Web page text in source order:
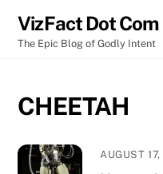
content
VizFact Dot Com
The Epic Blog of Godly Intent
CHEETAH
AUGUST